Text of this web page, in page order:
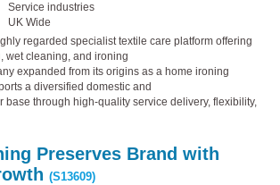
Service industries
UK Wide
regarded specialist textile care platform offering
wet cleaning, and ironing
expanded from its origins as a home ironing
a diversified domestic and
base through high-quality service delivery, flexibility,
Preserves Brand with
(S13609)